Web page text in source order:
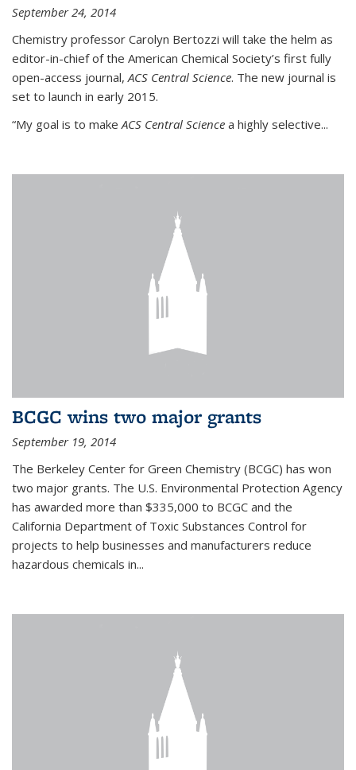
September 24, 2014
Chemistry professor Carolyn Bertozzi will take the helm as
editor-in-chief of the American Chemical Society’s first fully
open-access journal, ACS Central Science. The new journal is
set to launch in early 2015.
“My goal is to make ACS Central Science a highly selective...
BCGC wins two major grants
September 19, 2014
The Berkeley Center for Green Chemistry (BCGC) has won
two major grants. The U.S. Environmental Protection Agency
has awarded more than $335,000 to BCGC and the
California Department of Toxic Substances Control for
projects to help businesses and manufacturers reduce
hazardous chemicals in...